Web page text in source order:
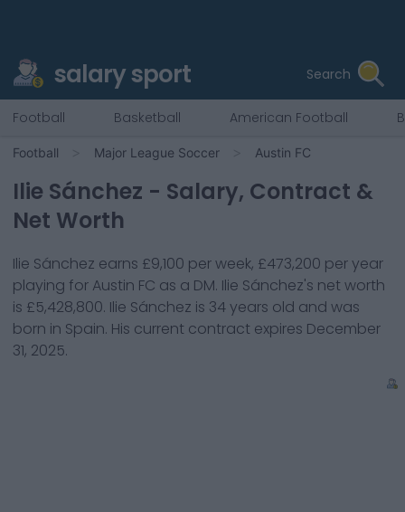
salary sport Search
Football Basketball American Football
Football Major League Soccer Austin FC
Ilie Sánchez - Salary, Contract &
Net Worth
Ilie Sánchez earns £9,100 per week, £473,200 per year
playing for Austin FC as a DM. Ilie Sánchez's net worth
is £5,428,800. Ilie Sánchez is 34years old and was
born in Spain. His current contract expires December
31, 2025.